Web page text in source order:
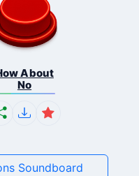
About
No
Soundboard